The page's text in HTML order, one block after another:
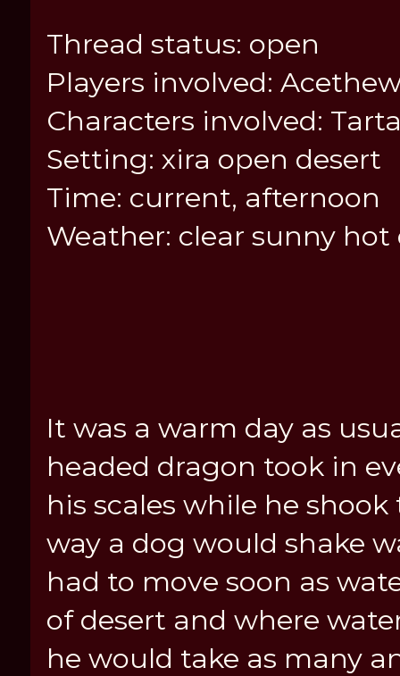
Thread status: open
Players involved:
Characters involved:
Setting: xira open desert
Time: current, afternoon
Weather: clear sunny hot
It was a warm day as
headed dragon took in
his scales while he
way a dog would shake
had to move soon as
of desert and where
he would take as many